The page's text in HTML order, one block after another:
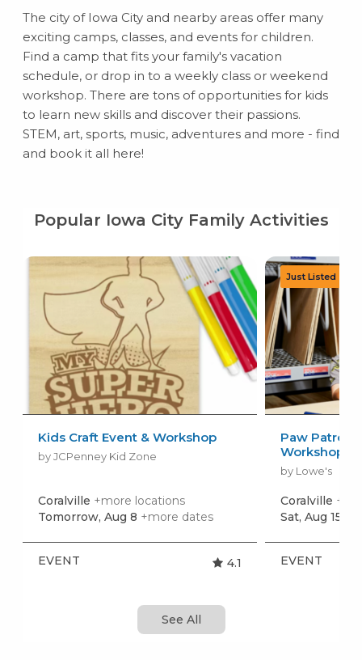
The city of Iowa City and nearby areas offer many
exciting camps, classes, and events for children.
Find a camp that fits your family's vacation
schedule, or drop in to a weekly class or weekend
workshop. There are tons of opportunities for kids
to learn new skills and discover their passions.
STEM, art, sports, music, adventures and more - find
and book it all here!
Popular Iowa City Family Activities
Kids Craft Event & Workshop
by JCPenney Kid Zone
Coralville +more locations
Tomorrow, Aug 8 +more dates
EVENT 4.1
Paw Patrol:
Workshop
by Lowe's
Coralville
Sat, Aug 15
EVENT
See All